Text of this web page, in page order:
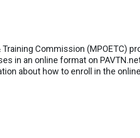
Commission (MPOETC)
in an online format on
about how to enroll in the